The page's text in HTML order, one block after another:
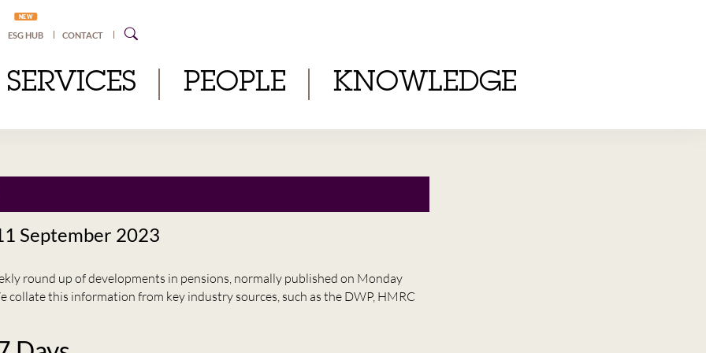
NEW
ESG HUB CONTACT
SERVICES PEOPLE KNOWLEDGE
September 2023
round up of developments in pensions, normally published on Monday
collate this information from key industry sources, such as the DWP, HMRC